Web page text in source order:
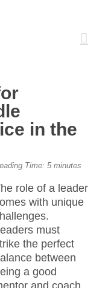
in the
Time: 5 minutes
role of a leader
with unique
must
the perfect
between
a good
and coach